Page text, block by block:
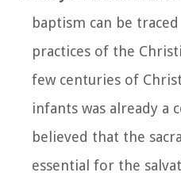
baptism can be
practices of the
few centuries of
infants was already a
believed that the
essential for the